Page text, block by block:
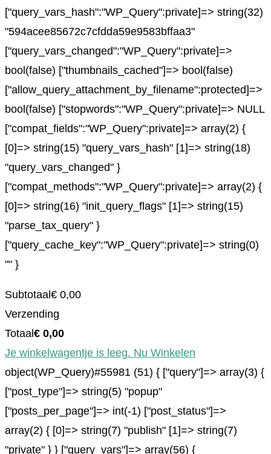
["query_vars_hash":"WP_Query":private]=> string(32)
"594acee85672c7cfdda59e9583bffaa3"
["query_vars_changed":"WP_Query":private]=>
bool(false) ["thumbnails_cached"]=> bool(false)
["allow_query_attachment_by_filename":protected]=>
bool(false) ["stopwords":"WP_Query":private]=> NULL
["compat_fields":"WP_Query":private]=> array(2) {
[0]=> string(15) "query_vars_hash" [1]=> string(18)
"query_vars_changed" }
["compat_methods":"WP_Query":private]=> array(2) {
[0]=> string(16) "init_query_flags" [1]=> string(15)
"parse_tax_query" }
["query_cache_key":"WP_Query":private]=> string(0)
"" }
Subtotaal € 0,00
Verzending
Totaal € 0,00
Je winkelwagentje is leeg. Nu Winkelen
object(WP_Query)#55981 (51) { ["query"]=> array(3) {
["post_type"]=> string(5) "popup"
["posts_per_page"]=> int(-1) ["post_status"]=>
array(2) { [0]=> string(7) "publish" [1]=> string(7)
"private" } } ["query_vars"]=> array(56) {